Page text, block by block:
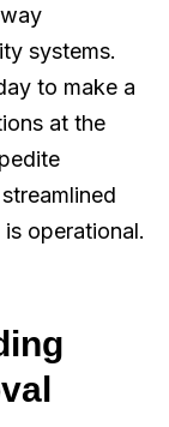
systems.
to make a
at the
operational.